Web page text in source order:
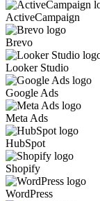
ActiveCampaign
Brevo
Looker Studio
Google Ads
Meta Ads
HubSpot
Shopify
WordPress